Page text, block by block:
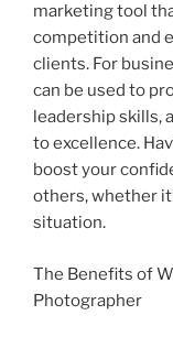
marketing tool
competition and
clients. For
can be used to
leadership skills,
to excellence.
boost your
others, whether
situation.
The Benefits of
Photographer